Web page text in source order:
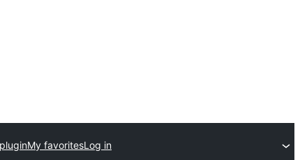
My favoritesLog in